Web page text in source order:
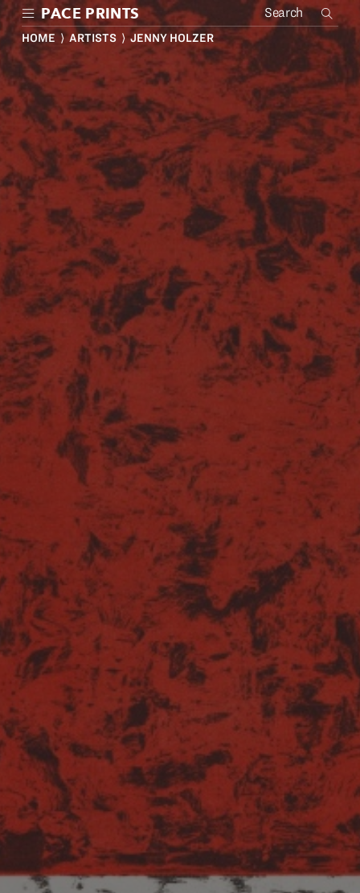
Skip
to
main
content
PACE PRINTS
HOME ⟩ARTISTS ⟩ JENNY HOLZER